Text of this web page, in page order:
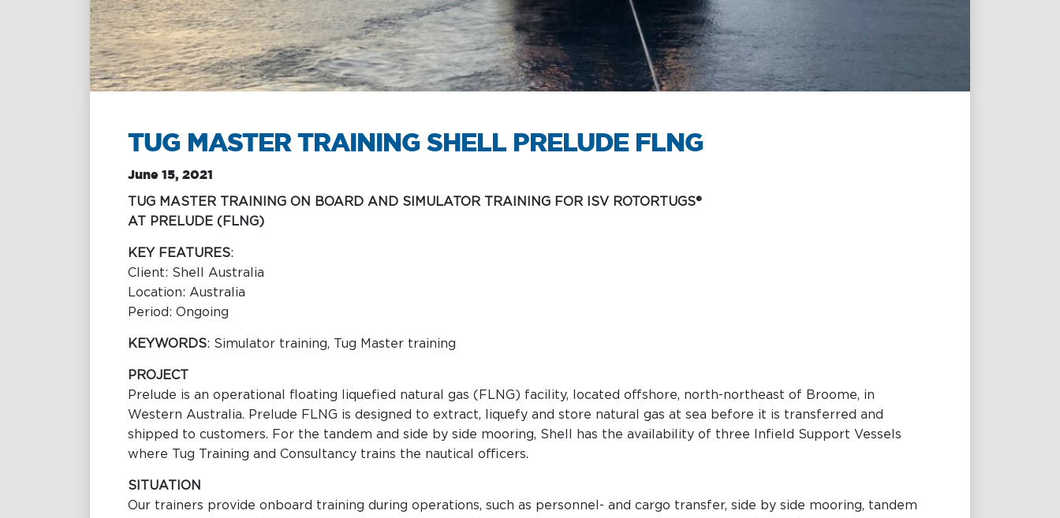
Training &
Consultancy
Excellence
Chartering &
Salvage
Inland Shipping
Services
Transportation
TUG MASTER TRAINING SHELL PRELUDE FLNG
June 15, 2021
TUG MASTER TRAINING ON BOARD AND SIMULATOR TRAINING FOR ISV ROTORTUGS®
AT PRELUDE (FLNG)
KEY FEATURES:
Client: Shell Australia
Location: Australia
Period: Ongoing
KEYWORDS: Simulator training, Tug Master training
PROJECT
Prelude is an operational floating liquefied natural gas (FLNG) facility, located offshore, north-northeast of Broome, in
Western Australia. Prelude FLNG is designed to extract, liquefy and store natural gas at sea before it is transferred and
shipped to customers. For the tandem and side by side mooring, Shell has the availability of three Infield Support Vessels
where Tug Training and Consultancy trains the nautical officers.
SITUATION
Our trainers provide onboard training during operations, such as personnel- and cargo transfer, side by side mooring, tandem